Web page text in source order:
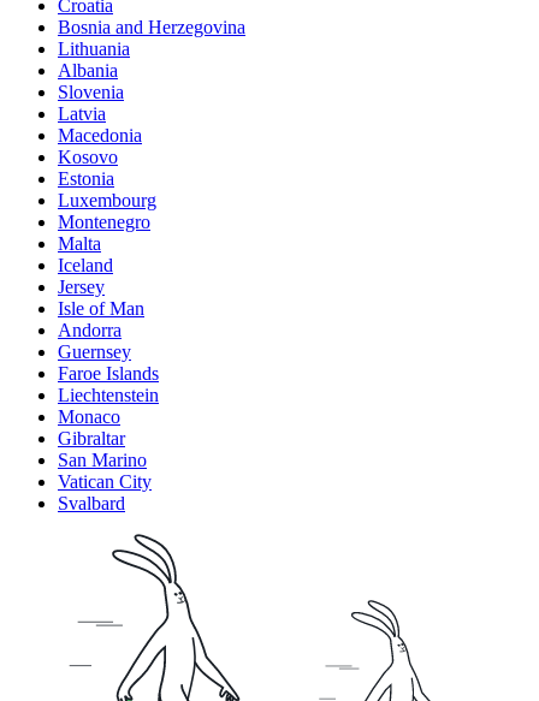
Croatia
Bosnia and Herzegovina
Lithuania
Albania
Slovenia
Latvia
Macedonia
Kosovo
Estonia
Luxembourg
Montenegro
Malta
Iceland
Jersey
Isle of Man
Andorra
Guernsey
Faroe Islands
Liechtenstein
Monaco
Gibraltar
San Marino
Vatican City
Svalbard